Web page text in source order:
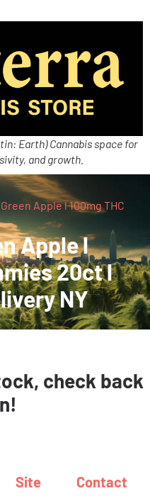
Earth) Cannabis space for
and growth.
Apple l 100mg THC
Apple l
20ct l
NY
check back
Site Contact